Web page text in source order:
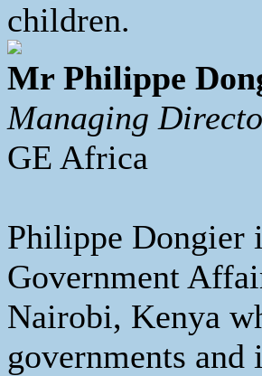
children.
Mr Philippe
Managing
GE Africa
Philippe Dongier
Government
Nairobi, Kenya
governments